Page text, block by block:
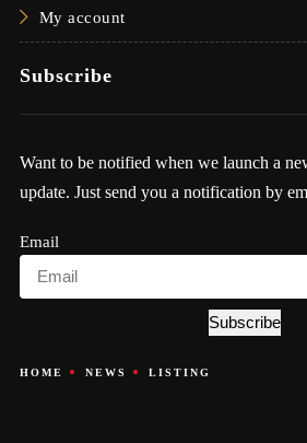
My account
Subscribe
Want to be notified when we launch a
update. Just send you a notification by
Email
Subscribe
HOME NEWS LISTING